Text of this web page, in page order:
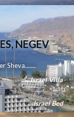
NEGEV
Sheva.......
Israel Villa
Israel Bed